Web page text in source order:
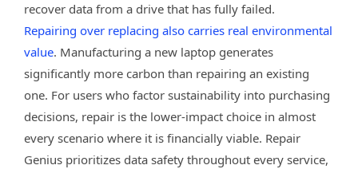
recover data from a drive that has fully failed.
Repairing over replacing also carries real environmental
value. Manufacturing a new laptop generates
significantly more carbon than repairing an existing
one. For users who factor sustainability into purchasing
decisions, repair is the lower-impact choice in almost
every scenario where it is financially viable. Repair
Genius prioritizes data safety throughout every service,